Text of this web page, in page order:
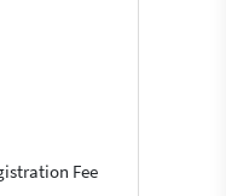
Fee